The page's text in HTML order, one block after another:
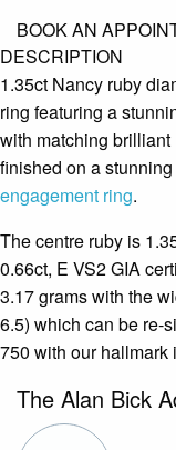
BOOK AN
DESCRIPTION
1.35ct Nancy ruby
ring featuring a
with matching
finished on a
engagement ring.
The centre ruby is
0.66ct, E VS2 GIA
3.17 grams with the
6.5) which can be re-
750 with our hallmark
The Alan Bick